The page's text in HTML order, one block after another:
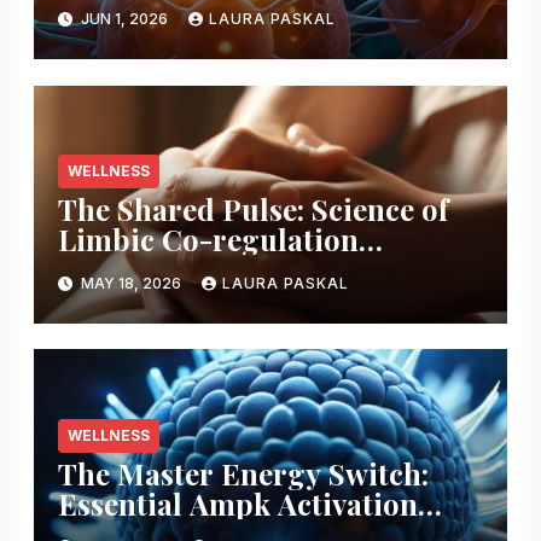
JUN 1, 2026 LAURA PASKAL
WELLNESS
The Shared Pulse: Science of
Limbic Co-regulation
Neurobiology
MAY 18, 2026 LAURA PASKAL
WELLNESS
The Master Energy Switch:
Essential Ampk Activation